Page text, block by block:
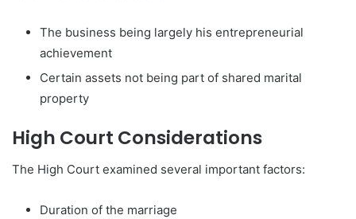
The business being largely his entrepreneurial
achievement
Certain assets not being part of shared marital
property
High Court Considerations
The High Court examined several important factors:
Duration of the marriage